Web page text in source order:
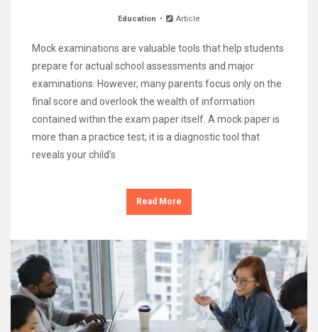
Education Article
Mock examinations are valuable tools that help students
prepare for actual school assessments and major
examinations. However, many parents focus only on the
final score and overlook the wealth of information
contained within the exam paper itself. A mock paper is
more than a practice test; it is a diagnostic tool that
reveals your child’s
Read More